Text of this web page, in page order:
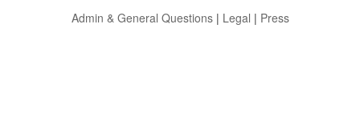
Admin & General Questions| Legal | Press